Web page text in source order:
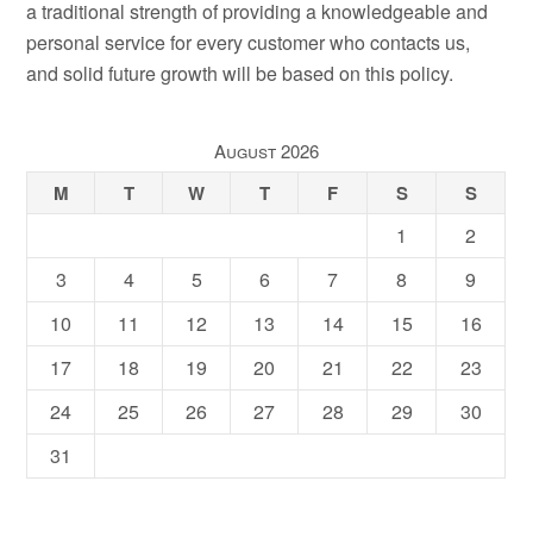
a traditional strength of providing a knowledgeable and
personal service for every customer who contacts us,
and solid future growth will be based on this policy.
August 2026
M T W T F S S
1
2
3
4 5 6 7 8
9
10
11 12 13 14 15
16
17
18 19 20 21 22
23
24
25 26 27 28 29
30
31